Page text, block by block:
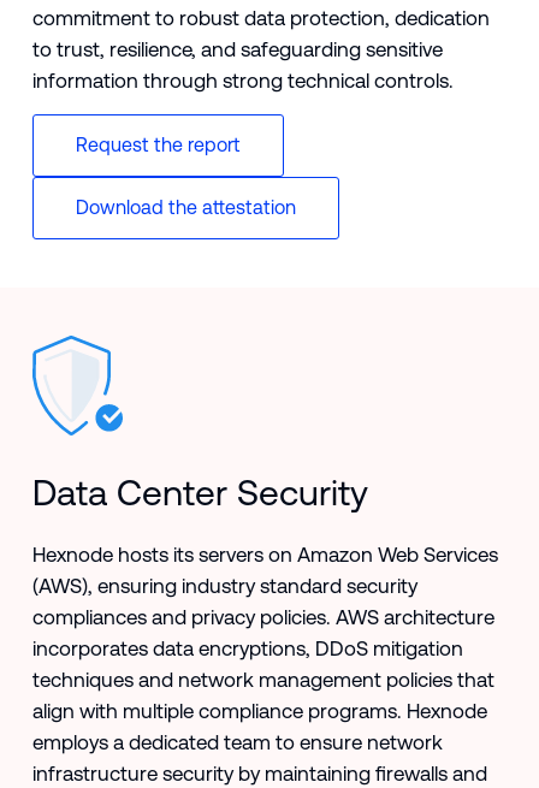
commitment to robust data protection, dedication
to trust, resilience, and safeguarding sensitive
information through strong technical controls.
Request the report
Download the attestation
Data Center Security
Hexnode hosts its servers on Amazon Web Services
(AWS), ensuring industry standard security
compliances and privacy policies. AWS architecture
incorporates data encryptions, DDoS mitigation
techniques and network management policies that
align with multiple compliance programs. Hexnode
employs a dedicated team to ensure network
infrastructure security by maintaining firewalls and